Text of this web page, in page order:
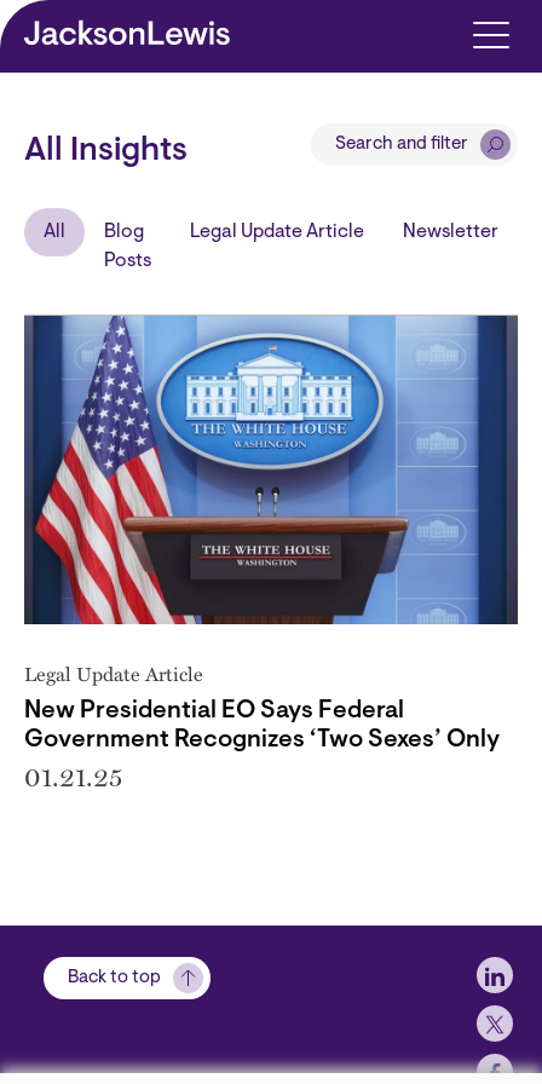
Skip to main content
All Insights Search and filter
All
Blog
Posts
Legal Update Article Newsletter
Legal Update Article
New Presidential EO Says Federal
Government Recognizes ‘Two Sexes’ Only
01.21.25
Back to top